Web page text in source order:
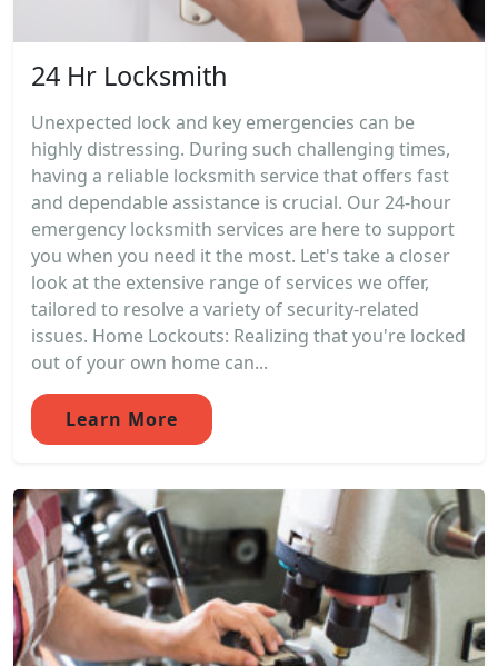
24 Hr Locksmith
Unexpected lock and key emergencies can be
highly distressing. During such challenging times,
having a reliable locksmith service that offers fast
and dependable assistance is crucial. Our 24-hour
emergency locksmith services are here to support
you when you need it the most. Let's take a closer
look at the extensive range of services we offer,
tailored to resolve a variety of security-related
issues. Home Lockouts: Realizing that you're locked
out of your own home can...
Learn More